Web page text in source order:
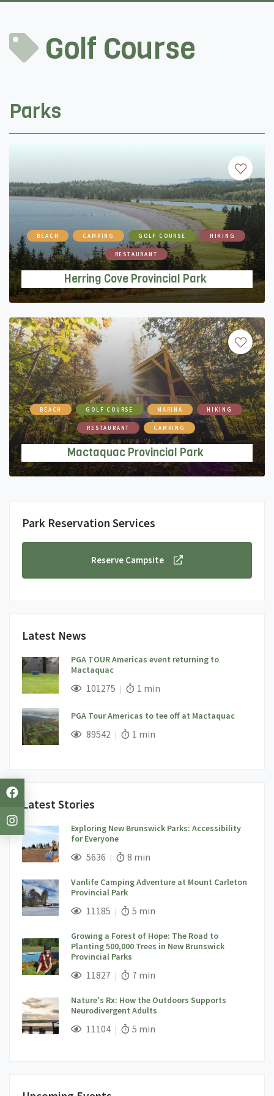
Golf Course
Parks
BEACH CAMPING GOLF COURSE HIKING
RESTAURANT
Herring Cove Provincial Park
BEACH GOLF COURSE MARINA HIKING
RESTAURANT CAMPING
Mactaquac Provincial Park
Park Reservation Services
Reserve Campsite
Latest News
PGA TOUR Americas event returning to
Mactaquac
; 101275 Views;Read Time:
1 min
PGA Tour Americas to tee off at Mactaquac
; 89542 Views;Read Time:
1 min
Latest Stories
Exploring New Brunswick Parks: Accessibility
for Everyone
; 5636 Views;Read Time:
8 min
Vanlife Camping Adventure at Mount Carleton
Provincial Park
; 11185 Views;Read Time:
5 min
Growing a Forest of Hope: The Road to
Planting 500,000 Trees in New Brunswick
Provincial Parks
; 11827 Views;Read Time:
7 min
Nature's Rx: How the Outdoors Supports
Neurodivergent Adults
; 11104Views;Read Time:
5 min